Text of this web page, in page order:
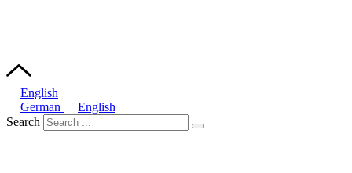
English
German
English
Search